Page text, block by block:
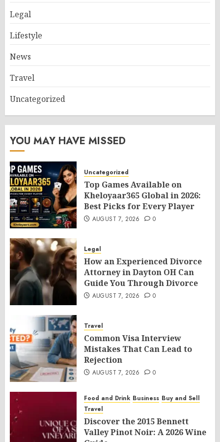
Legal
Lifestyle
News
Travel
Uncategorized
YOU MAY HAVE MISSED
Uncategorized
Top Games Available on
Kheloyaar365 Global in 2026:
Best Picks for Every Player
AUGUST 7, 2026 0
Legal
How an Experienced Divorce
Attorney in Dayton OH Can
Guide You Through Divorce
AUGUST 7, 2026 0
Travel
Common Visa Interview
Mistakes That Can Lead to
Rejection
AUGUST 7, 2026 0
Food and Drink Business Buy and Sell
Travel
Discover the 2015 Bennett
Valley Pinot Noir: A 2026 Wine